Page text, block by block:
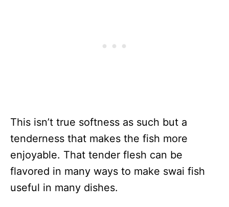
This isn’t true softness as such but a
tenderness that makes the fish more
enjoyable. That tender flesh can be
flavored in many ways to make swai fish
useful in many dishes.